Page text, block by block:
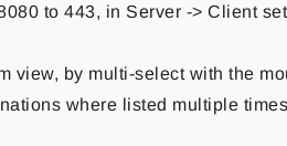
to 443, in Server -> Client
view, by multi-select with the
where listed multiple